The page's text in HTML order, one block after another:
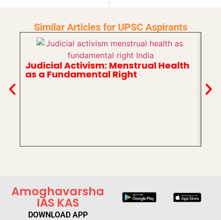
Similar Articles for UPSC Aspirants
Judicial Activism: Menstrual Health
as a Fundamental Right
Amoghavarsha
IAS KAS
DOWNLOAD APP